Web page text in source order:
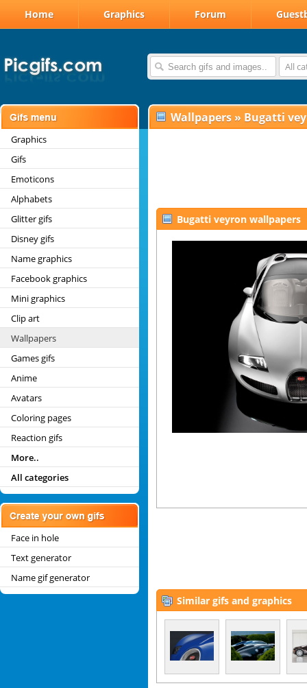
Home Graphics Forum
All
Graphics
Gifs
Emoticons
Alphabets
Glitter gifs
Disney gifs
Name graphics
Facebook graphics
Mini graphics
Clip art
Wallpapers
Games gifs
Anime
Avatars
Coloring pages
Reaction gifs
More..
All categories
Face in hole
Text generator
Name gif generator
Wallpapers » Bugatti
Bugatti veyron wallpapers
Similar gifs and graphics